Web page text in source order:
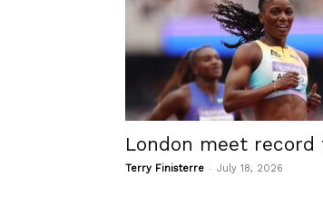
London meet
Terry Finisterre - July 18, 2026